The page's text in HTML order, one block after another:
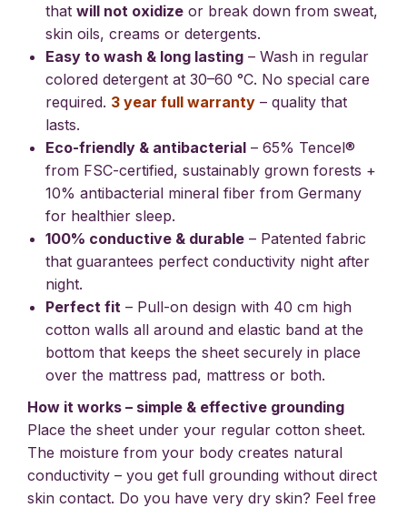
that will not oxidize or break down from sweat,
skin oils, creams or detergents.
Easy to wash & long lasting – Wash in regular
colored detergent at 30–60 °C. No special care
required. 3 year full warranty – quality that
lasts.
Eco-friendly & antibacterial – 65% Tencel®
from FSC-certified, sustainably grown forests +
10% antibacterial mineral fiber from Germany
for healthier sleep.
100% conductive & durable – Patented fabric
that guarantees perfect conductivity night after
night.
Perfect fit – Pull-on design with 40 cm high
cotton walls all around and elastic band at the
bottom that keeps the sheet securely in place
over the mattress pad, mattress or both.
How it works – simple & effective grounding
Place the sheet under your regular cotton sheet.
The moisture from your body creates natural
conductivity – you get full grounding without direct
skin contact. Do you have very dry skin? Feel free